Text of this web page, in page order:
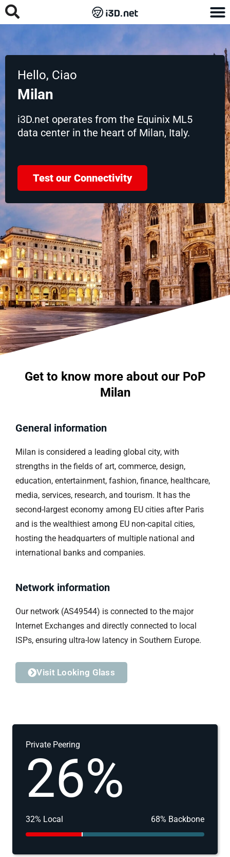
Hello, Ciao
Milan
i3D.net operates from the Equinix ML5
data center in the heart of Milan, Italy.
Test our Connectivity
Get to know more about our PoP
Milan
General information
Milan is considered a leading global city, with
strengths in the fields of art, commerce, design,
education, entertainment, fashion, finance, healthcare,
media, services, research, and tourism. It has the
second-largest economy among EU cities after Paris
and is the wealthiest among EU non-capital cities,
hosting the headquarters of multiple national and
international banks and companies.
Network information
Our network (AS49544) is connected to the major
Internet Exchanges and directly connected to local
ISPs, ensuring ultra-low latency in Southern Europe.
Visit Looking Glass
Private Peering
26%
32% Local 68% Backbone